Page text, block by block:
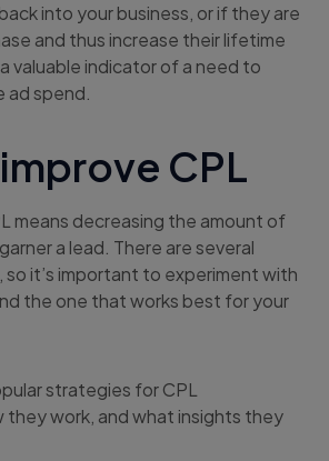
into your business, or if they are
and thus increase their lifetime
valuable indicator of a need to
ad spend.
CPL
means decreasing the amount of
a lead. There are several
it’s important to experiment with
the one that works best for your
strategies for CPL
they work, and what insights they